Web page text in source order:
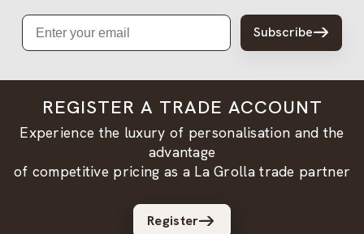
Email
Subscribe
REGISTER A TRADE ACCOUNT
Experience the luxury of personalisation and the
advantage
of competitive pricing as a La Grolla trade partner
Register